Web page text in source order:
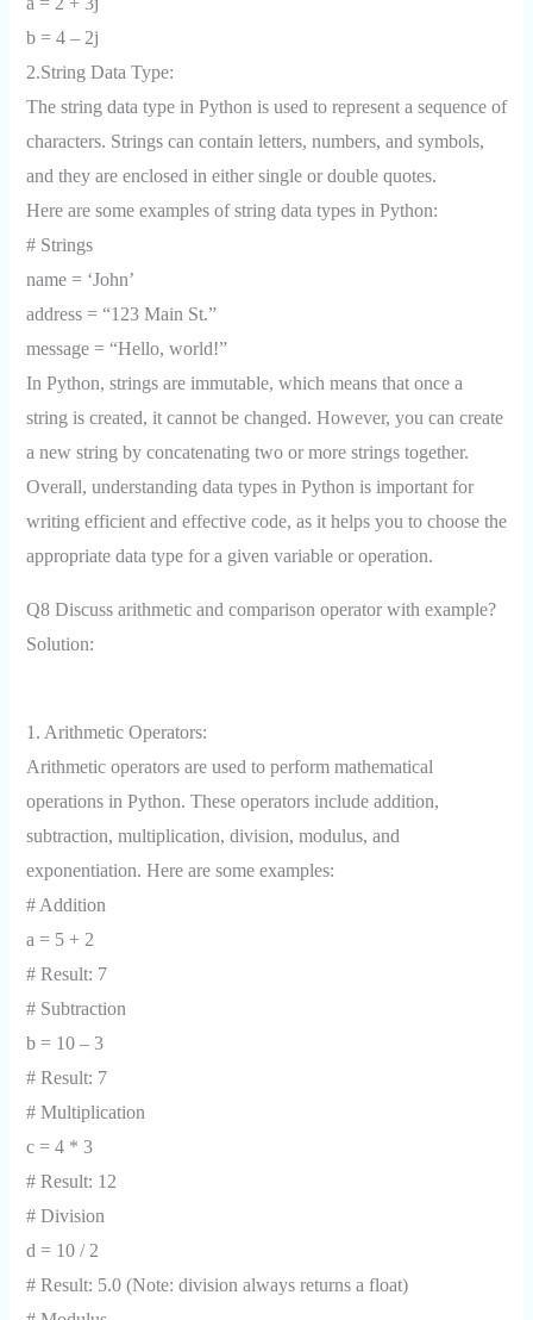
b = 4 – 2j
2.String Data Type:
The string data type in Python is used to represent a sequence of
characters. Strings can contain letters, numbers, and symbols,
and they are enclosed in either single or double quotes.
Here are some examples of string data types in Python:
# Strings
name = ‘John’
address = “123 Main St.”
message = “Hello, world!”
In Python, strings are immutable, which means that once a
string is created, it cannot be changed. However, you can create
a new string by concatenating two or more strings together.
Overall, understanding data types in Python is important for
writing efficient and effective code, as it helps you to choose the
appropriate data type for a given variable or operation.
Q8 Discuss arithmetic and comparison operator with example?
Solution:
1. Arithmetic Operators:
Arithmetic operators are used to perform mathematical
operations in Python. These operators include addition,
subtraction, multiplication, division, modulus, and
exponentiation. Here are some examples:
# Addition
a = 5 + 2
# Result: 7
# Subtraction
b = 10 – 3
# Result: 7
# Multiplication
c = 4 * 3
# Result: 12
# Division
d = 10 / 2
# Result: 5.0 (Note: division always returns a float)